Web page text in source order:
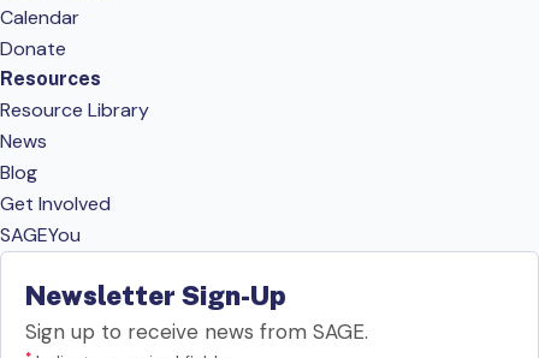
Calendar
Donate
Resources
Resource Library
News
Blog
Get Involved
SAGEYou
Newsletter Sign-Up
Sign up to receive news from SAGE.